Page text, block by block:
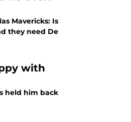
Mavericks: Is
they need De
with
held him back